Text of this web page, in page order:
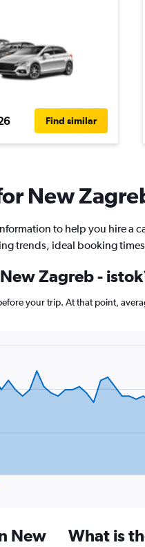
Find similar
New
to help you hire a
trends, ideal booking
Zagreb -
your trip. At that point,
New
What is